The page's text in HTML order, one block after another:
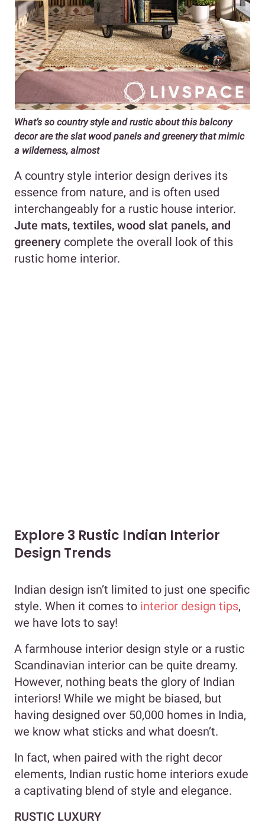
What’s so country style and rustic about this balcony
decor are the slat wood panels and greenery that mimic
a wilderness, almost
A country style interior design derives its
essence from nature, and is often used
interchangeably for a rustic house interior.
Jute mats, textiles, wood slat panels, and
greenery complete the overall look of this
rustic home interior.
Explore 3 Rustic Indian Interior
Design Trends
Indian design isn’t limited to just one specific
style. When it comes to interior design tips,
we have lots to say!
A farmhouse interior design style or a rustic
Scandinavian interior can be quite dreamy.
However, nothing beats the glory of Indian
interiors! While we might be biased, but
having designed over 50,000 homes in India,
we know what sticks and what doesn’t.
In fact, when paired with the right decor
elements, Indian rustic home interiors exude
a captivating blend of style and elegance.
RUSTIC LUXURY